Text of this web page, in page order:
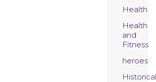
Health
Health
and
Fitness
heroes
Historical